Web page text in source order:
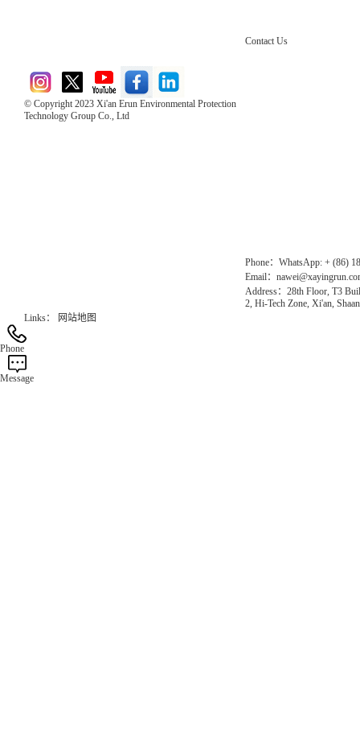
© Copyright 2023 Xi'an Erun Environmental Protection
Technology Group Co., Ltd
Contact Us
Phone：WhatsApp: + (86)
Email：
Address：28th Floor, T3
2, Hi-Tech Zone, Xi'an,
Links：
网站地图
Phone
Message